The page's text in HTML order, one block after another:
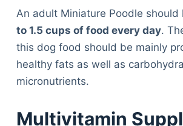
An adult Miniature Poodle should
to 1.5 cups of food every day.
this dog food should be mainly
healthy fats as well as
micronutrients.
Multivitamin